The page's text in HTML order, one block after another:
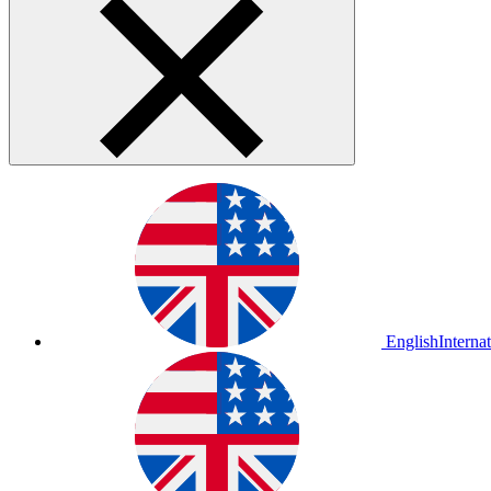
English